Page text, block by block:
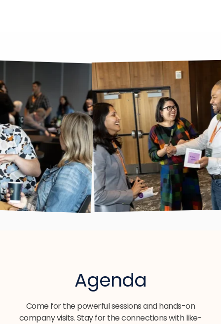
Agenda
Come for the powerful sessions and hands-on
company visits. Stay for the connections with like-